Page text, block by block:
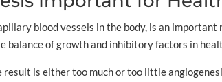
blood vessels in the body, is an
balance of growth and inhibitory factors in
result is either too much or too little